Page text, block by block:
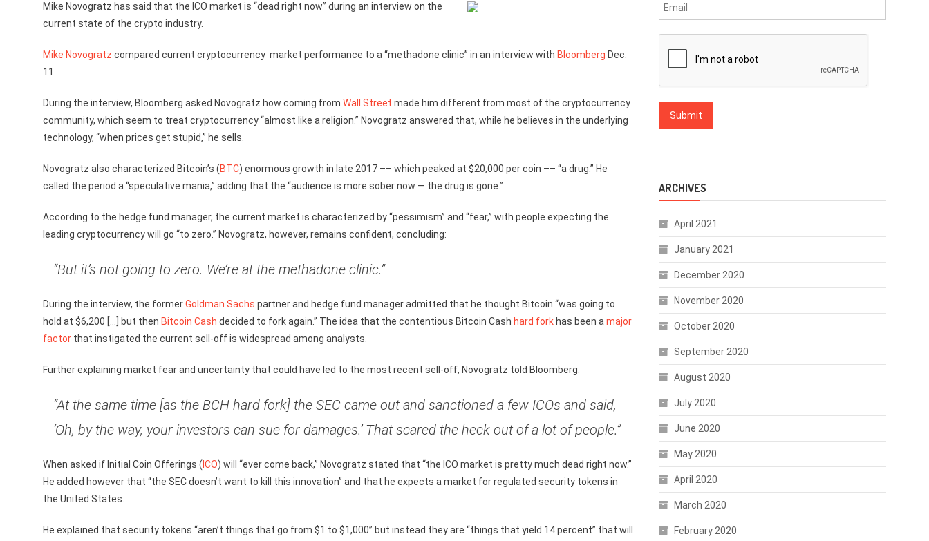
Mike Novogratz has said that the ICO market is “dead right now” during an interview on the
current state of the crypto industry.
Mike Novogratz compared current cryptocurrency market performance to a “methadone clinic” in an interview with Bloomberg Dec.
11.
During the interview, Bloomberg asked Novogratz how coming from Wall Street made him different from most of the cryptocurrency
community, which seem to treat cryptocurrency “almost like a religion.” Novogratz answered that, while he believes in the underlying
technology, “when prices get stupid,” he sells.
Novogratz also characterized Bitcoin’s (BTC) enormous growth in late 2017 –– which peaked at $20,000 per coin –– “a drug.” He
called the period a “speculative mania,” adding that the “audience is more sober now — the drug is gone.”
According to the hedge fund manager, the current market is characterized by “pessimism” and “fear,” with people expecting the
leading cryptocurrency will go “to zero.” Novogratz, however, remains confident, concluding:
“But it’s not going to zero. We’re at the methadone clinic.”
During the interview, the formerGoldman Sachs partner and hedge fund manager admitted that he thought Bitcoin “was going to
hold at $6,200 […] but then Bitcoin Cash decided to fork again.” The idea that the contentious Bitcoin Cash hard fork has been a major
factor that instigated the current sell-off is widespread among analysts.
Further explaining market fear and uncertainty that could have led to the most recent sell-off, Novogratz told Bloomberg:
“At the same time [as the BCH hard fork] the SEC came out and sanctioned a few ICOs and said,
‘Oh, by the way, your investors can sue for damages.’ That scared the heck out of a lot of people.”
When asked if Initial Coin Offerings ( ICO) will “ever come back,” Novogratz stated that “the ICO market is pretty much dead right now.”
He added however that “the SEC doesn’t want to kill this innovation” and that he expects a market for regulated security tokens in
the United States.
He explained that security tokens “aren’t things that go from $1 to $1,000” but instead they are “things that yield 14 percent” that will
ARCHIVES
April 2021
January 2021
December 2020
November 2020
October 2020
September 2020
August 2020
July 2020
June 2020
May 2020
April 2020
March 2020
February 2020